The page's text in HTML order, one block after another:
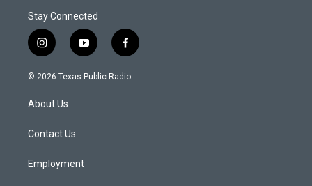
Stay Connected
i
n
s
a
g
a
y
o
u
f
a
c
© 2026 Texas Public Radio
About Us
Contact Us
Employment